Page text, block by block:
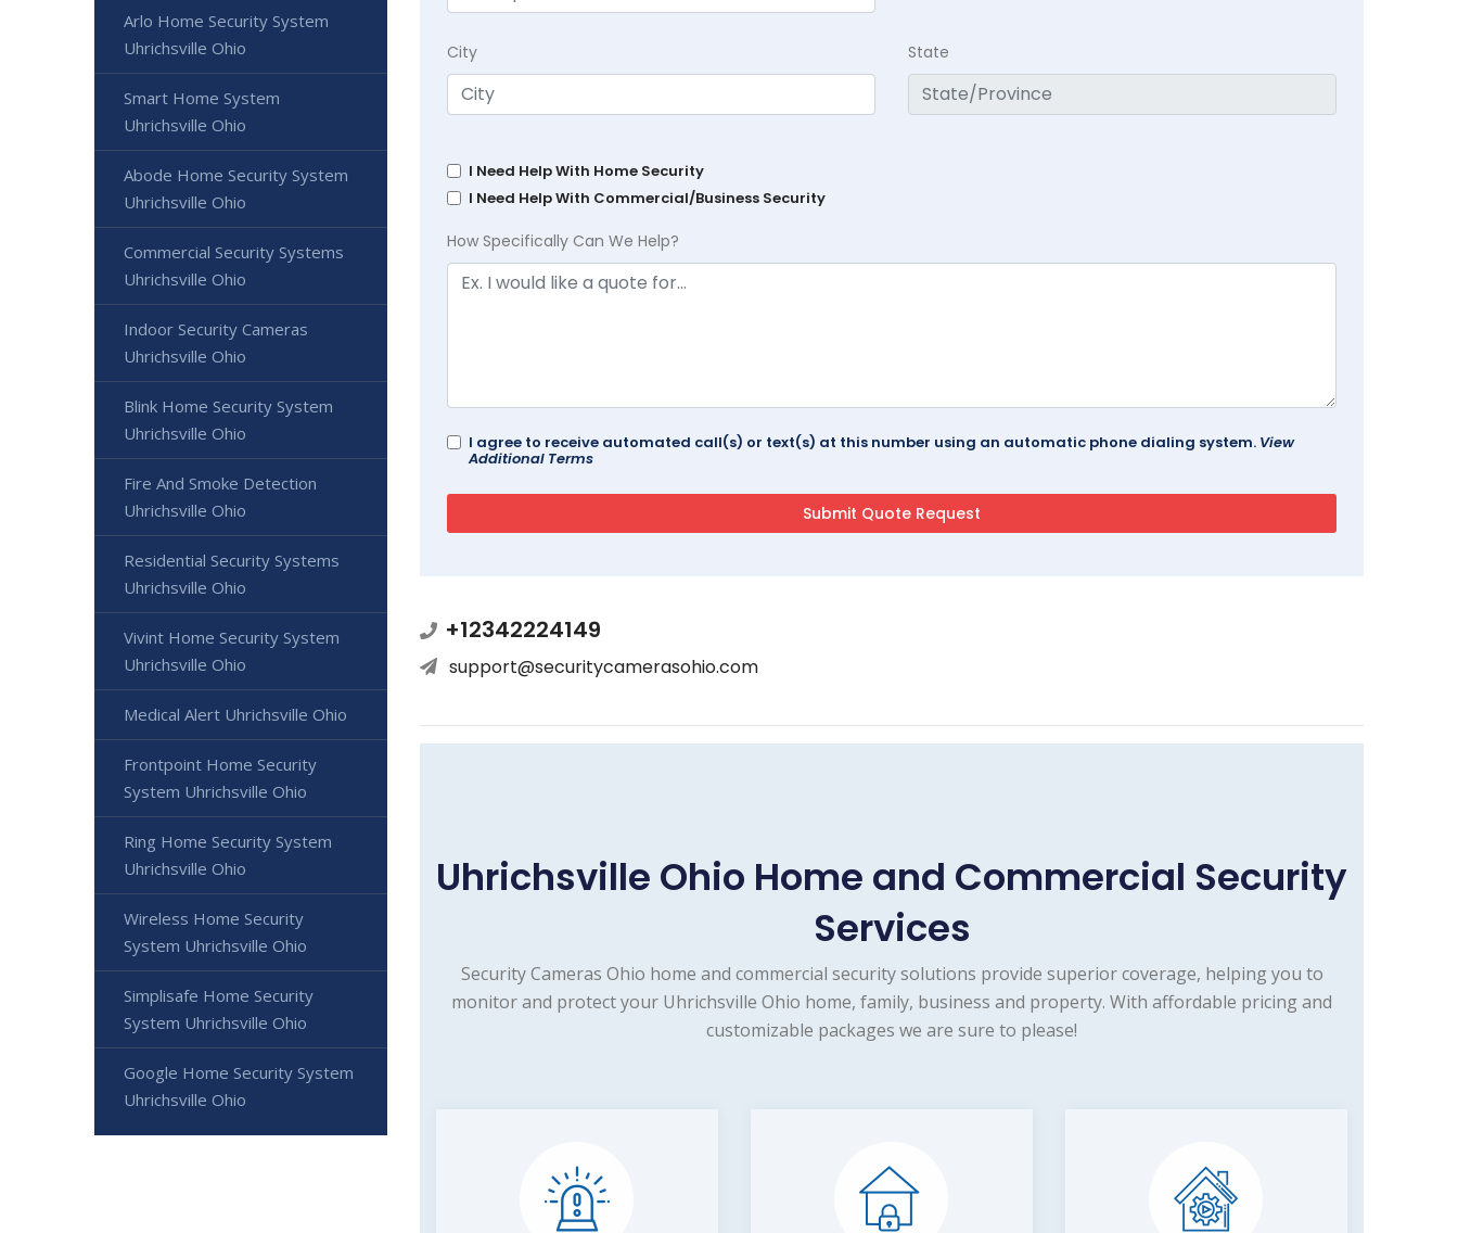
City State
I Need Help With Home Security
I Need Help With Commercial/Business Security
How Specifically Can We Help?
I agree to receive automated call(s) or text(s) at this number using an automatic phone dialing system. View
Additional Terms
+12342224149
support@securitycamerasohio.com
Uhrichsville Ohio Home and Commercial Security
Services
Security Cameras Ohio home and commercial security solutions provide superior coverage, helping you to
monitor and protect your Uhrichsville Ohio home, family, business and property. With affordable pricing and
customizable packages we are sure to please!
Arlo Home Security System
Uhrichsville Ohio
Smart Home System
Uhrichsville Ohio
Abode Home Security System
Uhrichsville Ohio
Commercial Security Systems
Uhrichsville Ohio
Indoor Security Cameras
Uhrichsville Ohio
Blink Home Security System
Uhrichsville Ohio
Fire And Smoke Detection
Uhrichsville Ohio
Residential Security Systems
Uhrichsville Ohio
Vivint Home Security System
Uhrichsville Ohio
Medical Alert Uhrichsville Ohio
Frontpoint Home Security
System Uhrichsville Ohio
Ring Home Security System
Uhrichsville Ohio
Wireless Home Security
System Uhrichsville Ohio
Simplisafe Home Security
System Uhrichsville Ohio
Google Home Security System
Uhrichsville Ohio